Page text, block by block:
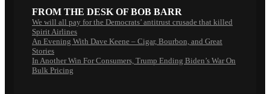
FROM THE DESK OF BOB BARR
We will all pay for the Democrats’ antitrust crusade that killed
Spirit Airlines
An Evening With Dave Keene – Cigar, Bourbon, and Great
Stories
In Another Win For Consumers, Trump Ending Biden’s War On
Bulk Pricing